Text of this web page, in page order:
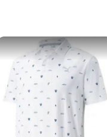
ship via USPS
item is shipped by the
shipping label, and
until the item
Save the planet.
save big on high-
more gear on the field